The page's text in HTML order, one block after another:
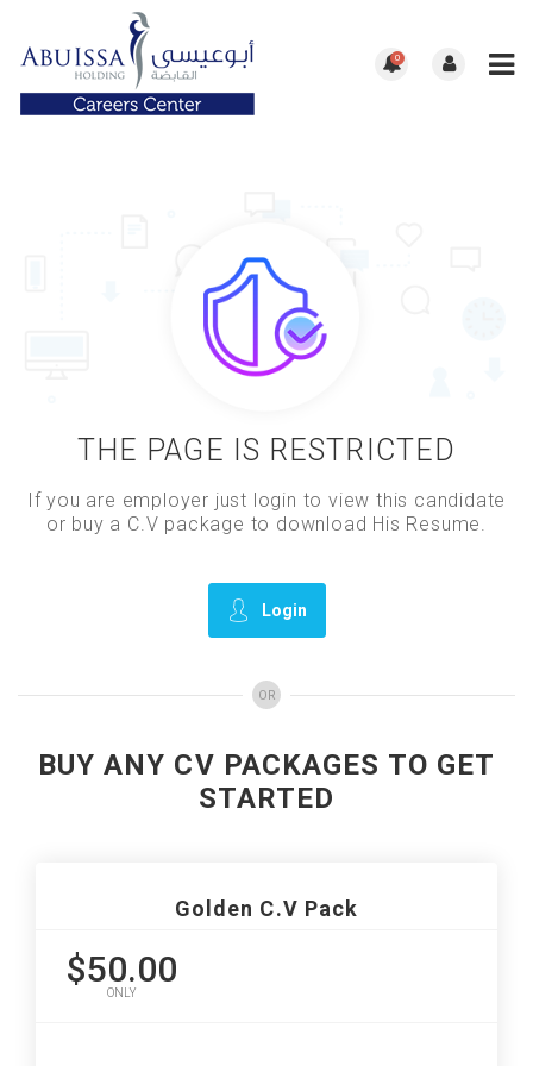
0
THE PAGE IS RESTRICTED
If you are employer just login to view this candidate
or buy a C.V package to download His Resume.
Login
OR
BUY ANY CV PACKAGES TO GET
STARTED
Golden C.V Pack
$50.00
ONLY